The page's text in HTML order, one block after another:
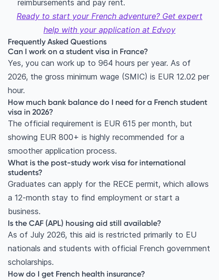
reimbursements and pay rent.
Ready to start your French adventure? Get expert
help with your application at Edvoy
Frequently Asked Questions
Can I work on a student visa in France?
Yes, you can work up to 964 hours per year. As of
2026, the gross minimum wage (SMIC) is EUR 12.02 per
hour.
How much bank balance do I need for a French student
visa in 2026?
The official requirement is EUR 615 per month, but
showing EUR 800+ is highly recommended for a
smoother application process.
What is the post-study work visa for international
students?
Graduates can apply for the RECE permit, which allows
a 12-month stay to find employment or start a
business.
Is the CAF (APL) housing aid still available?
As of July 2026, this aid is restricted primarily to EU
nationals and students with official French government
scholarships.
How do I get French health insurance?